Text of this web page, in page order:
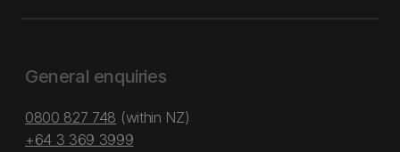
General enquiries
0800 827 748 (within NZ)
+64 3 369 3999